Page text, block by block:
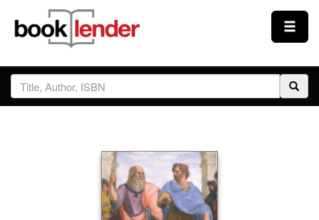
Close
Sign In